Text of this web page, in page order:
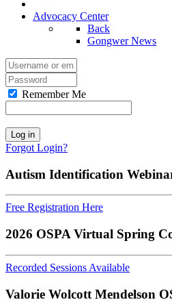
Advocacy Center
Back
Gongwer News
Remember Me
Log in
Forgot Login?
Autism Identification
Free Registration Here
2026 OSPA Virtual Spring
Recorded Sessions Available
Valorie Wolcott Mendelson